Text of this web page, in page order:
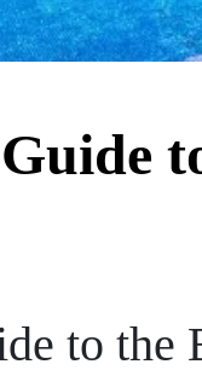
to the